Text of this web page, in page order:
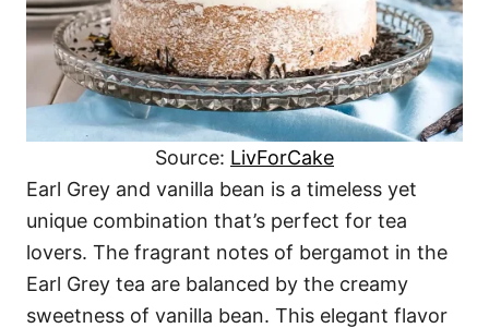
Source: LivForCake
Earl Grey and vanilla bean is a timeless yet
unique combination that’s perfect for tea
lovers. The fragrant notes of bergamot in the
Earl Grey tea are balanced by the creamy
sweetness of vanilla bean. This elegant flavor